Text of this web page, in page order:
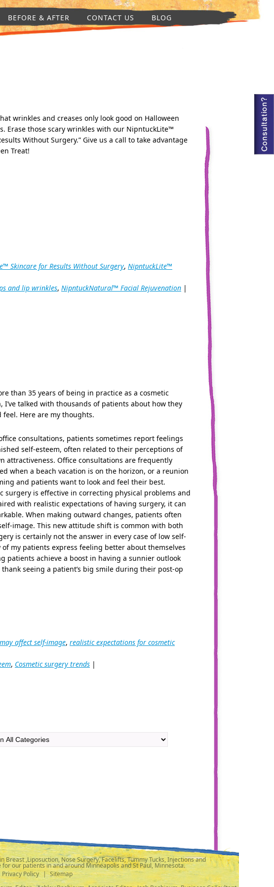
BEFORE & AFTER CONTACT US BLOG
wrinkles and creases only look good on Halloween
Erase those scary wrinkles with our NipntuckLite™
Without Surgery.” Give us a call to take advantage
Treat!
Skincare for Results Without Surgery, NipntuckLite™
and lip wrinkles, NipntuckNatural™ Facial Rejuvenation |
than 35 years of being in practice as a cosmetic
I’ve talked with thousands of patients about how they
feel. Here are my thoughts.
consultations, patients sometimes report feelings
self-esteem, often related to their perceptions of
attractiveness. Office consultations are frequently
when a beach vacation is on the horizon, or a reunion
and patients want to look and feel their best.
surgery is effective in correcting physical problems and
with realistic expectations of having surgery, it can
When making outward changes, patients often
image. This new attitude shift is common with both
is certainly not the answer in every case of low self-
my patients express feeling better about themselves
patients achieve a boost in having a sunnier outlook
seeing a patient’s big smile during their post-op
affect self-image, realistic expectations for cosmetic
, Cosmetic surgery trends |
,Liposuction, Nose Surgery, Facelifts, Tummy Tucks, Injections and
our patients in and around Minneapolis and St Paul, Minnesota.
Privacy Policy | Sitemap